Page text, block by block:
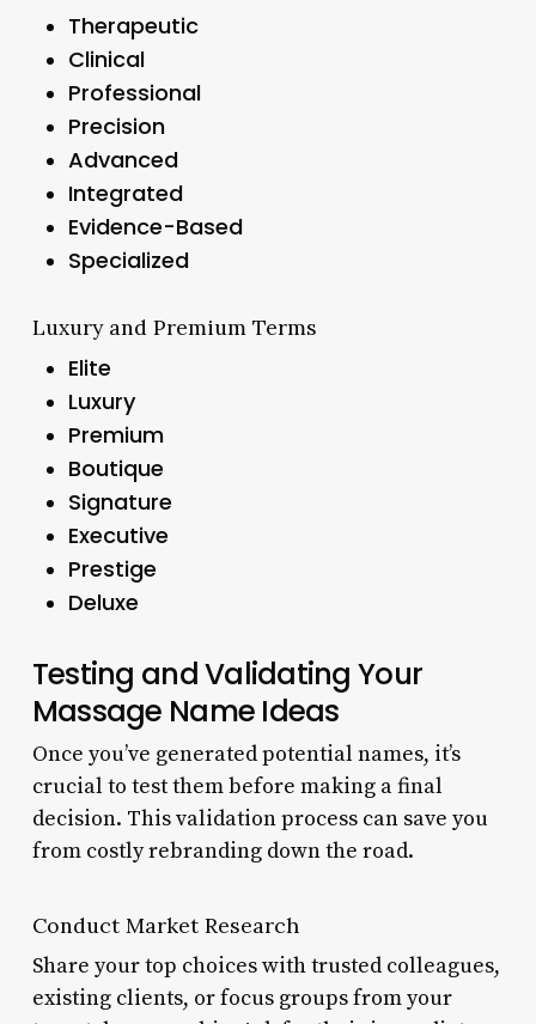
Therapeutic
Clinical
Professional
Precision
Advanced
Integrated
Evidence-Based
Specialized
Luxury and Premium Terms
Elite
Luxury
Premium
Boutique
Signature
Executive
Prestige
Deluxe
Testing and Validating Your
Massage Name Ideas
Once you’ve generated potential names, it’s
crucial to test them before making a final
decision. This validation process can save you
from costly rebranding down the road.
Conduct Market Research
Share your top choices with trusted colleagues,
existing clients, or focus groups from your